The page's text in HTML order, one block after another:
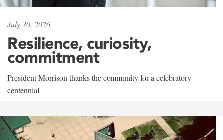
July 30, 2026
Resilience, curiosity,
commitment
President Morrison thanks the community for a celebratory
centennial